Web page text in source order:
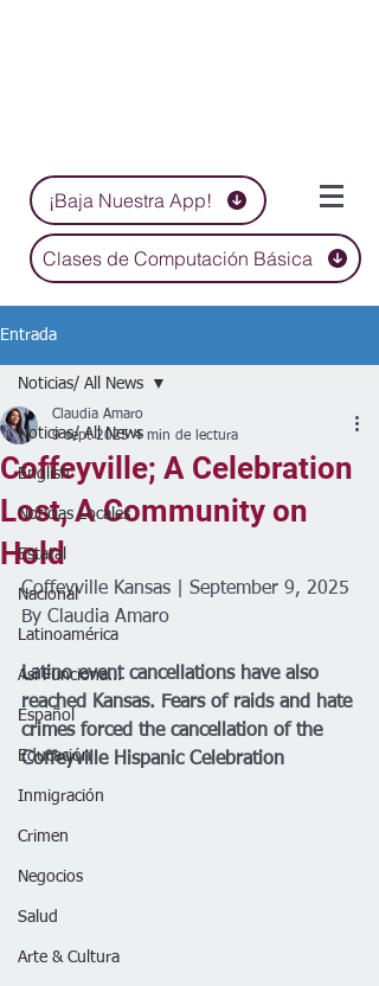
¡Baja Nuestra App!
Clases de Computación Básica
Entrada
Noticias/ All News
English
Noticias Locales
Estatal
Nacional
Latinoamérica
Así Funciona...
Español
Educación
Inmigración
Crimen
Negocios
Salud
Arte & Cultura
Noticias/ All News
Coffeyville; A Celebration
Lost, A Community on
Hold
Claudia Amaro
9 sept 2025 4 min de lectura
Coffeyville Kansas | September 9, 2025
By Claudia Amaro
Latino event cancellations have also
reached Kansas. Fears of raids and hate
crimes forced the cancellation of the
Coffeyville Hispanic Celebration